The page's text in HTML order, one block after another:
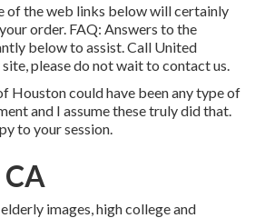
of the web links below will certainly
order. FAQ: Answers to the
below to assist.Call United
please do not wait to contact us.
Houston could have been any type of
and I assume these truly did that.
to your session.
images, high college and